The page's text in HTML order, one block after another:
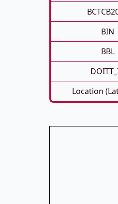
BIN
BBL
Location